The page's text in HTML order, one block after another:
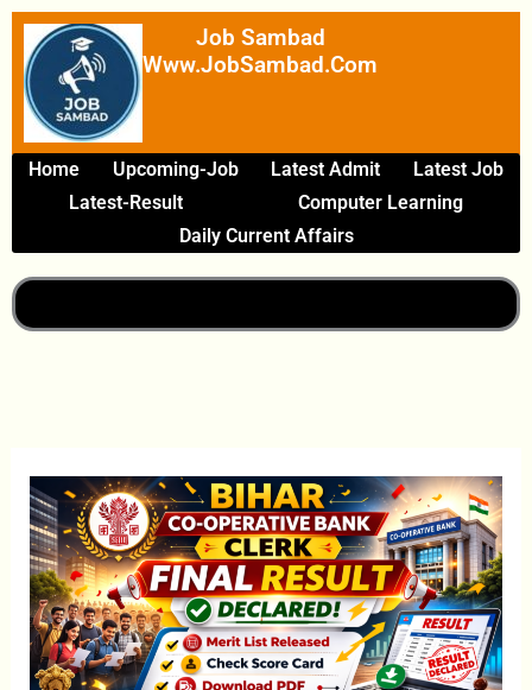
Skip
Content
Job Sambad
Www.JobSambad.com
Home Upcoming-Job Latest Admit
Latest Job
Latest-Result
Computer Learning
Daily Current Affairs